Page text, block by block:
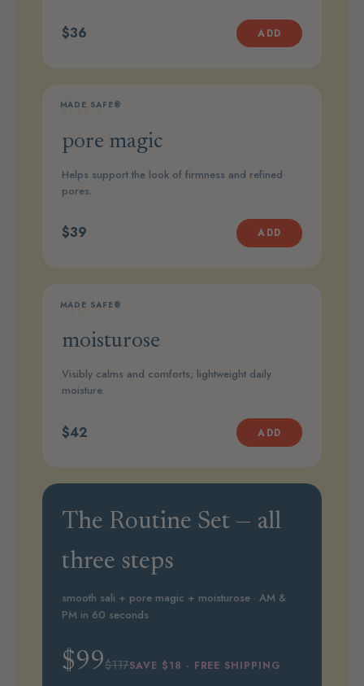
$36 ADD
MADE SAFE®
STEP 2
pore magic
Helps support the look of firmness and refined
pores.
$39 ADD
MADE SAFE®
STEP 3
moisturose
Visibly calms and comforts; lightweight daily
moisture.
$42 ADD
The Routine Set — all
three steps
smooth sali + pore magic + moisturose · AM &
PM in 60 seconds
$99$117SAVE $18 · FREE SHIPPING